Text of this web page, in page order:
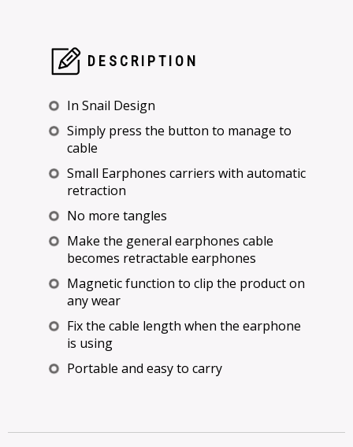
DESCRIPTION
In Snail Design
Simply press the button to manage to
cable
Small Earphones carriers with automatic
retraction
No more tangles
Make the general earphones cable
becomes retractable earphones
Magnetic function to clip the product on
any wear
Fix the cable length when the earphone
is using
Portable and easy to carry